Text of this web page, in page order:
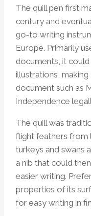
The quill pen first
century and
go-to writing
Europe. Primarily
documents, it
illustrations,
document such as
Independence
The quill was
flight feathers from
turkeys and swans
a nib that could
easier writing.
properties of its
for easy writing in